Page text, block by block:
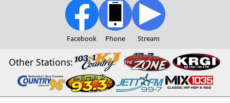
Facebook Phone Stream
Other Stations: